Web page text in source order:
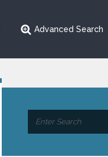
Advanced Search